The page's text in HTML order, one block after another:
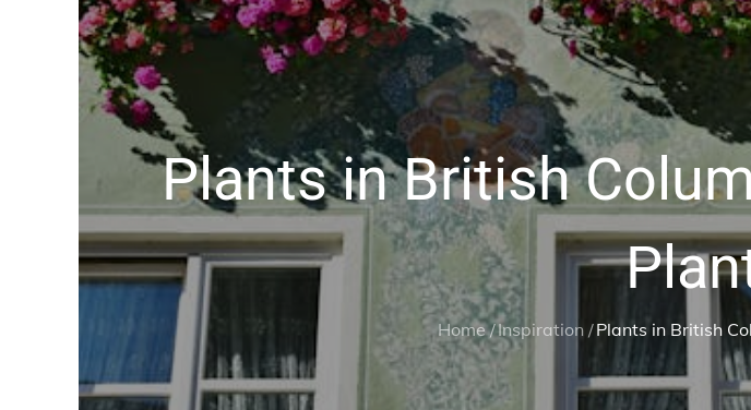
Plants in British
Home Inspiration Plants in British